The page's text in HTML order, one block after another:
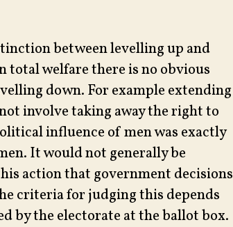
between levelling up and
total welfare there is no obvious
down. For example extending
involve taking away the right to
influence of men was exactly
It would not generally be
action that government decisions
criteria for judging this depends
by the electorate at the ballot box.